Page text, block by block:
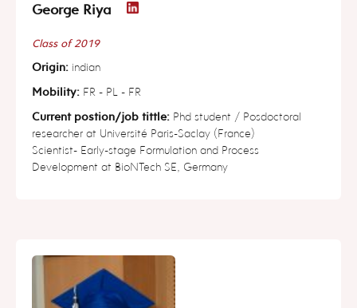
George Riya
Class of 2019
Origin: indian
Mobility: FR - PL - FR
Current postion/job tittle: Phd student / Posdoctoral
researcher at Université Paris-Saclay (France)
Scientist- Early-stage Formulation and Process
Development at BioNTech SE, Germany